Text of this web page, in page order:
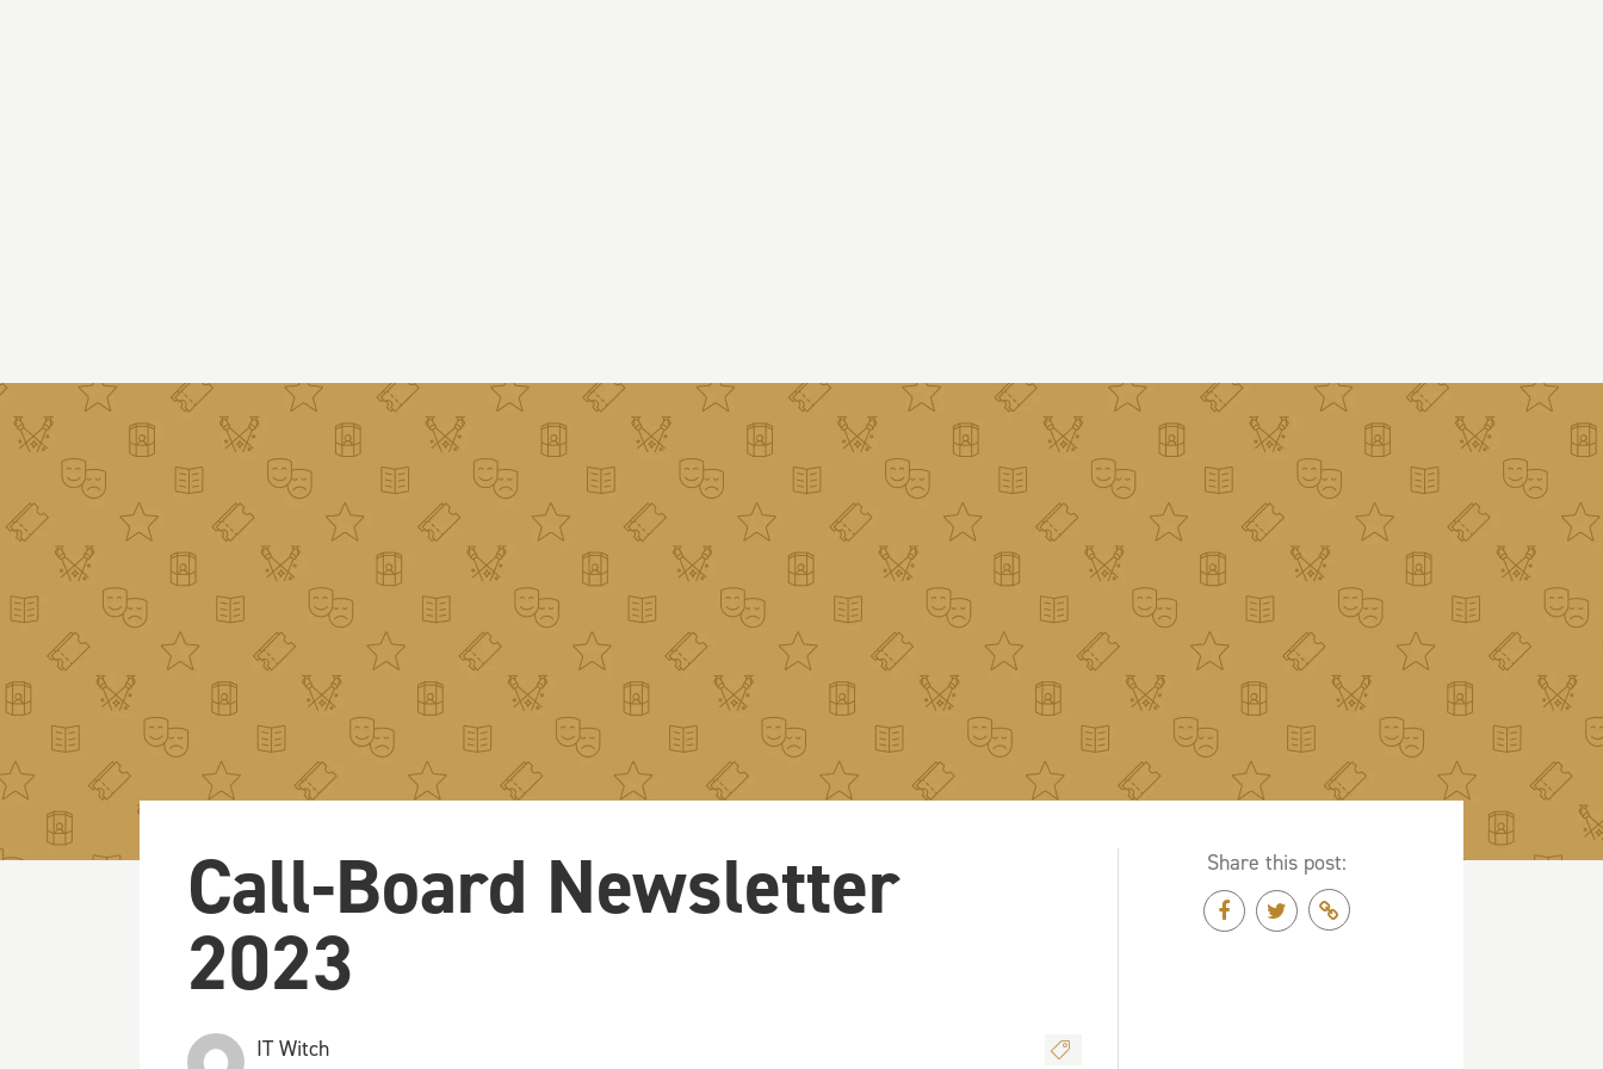
Call-Board Newsletter
2023
IT Witch
Share this post: